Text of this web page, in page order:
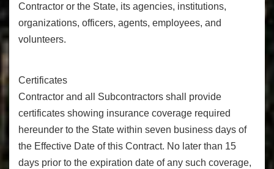
Contractor or the State, its agencies, institutions,
organizations, officers, agents, employees, and
volunteers.
Certificates
Contractor and all Subcontractors shall provide
certificates showing insurance coverage required
hereunder to the State within seven business days of
the Effective Date of this Contract. No later than 15
days prior to the expiration date of any such coverage,